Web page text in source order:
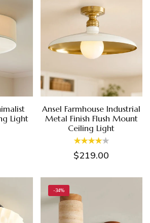
Light
Ansel Farmhouse Industrial
Metal Finish Flush Mount
Ceiling Light
$219.00
-34%